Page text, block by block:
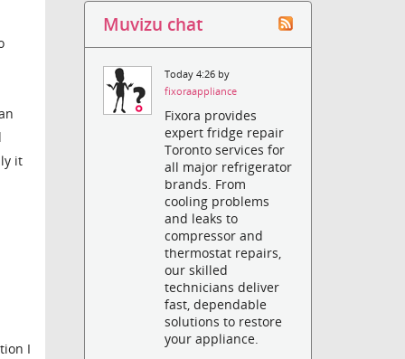
it
I
Muvizu chat
Today 4:26 by
fixoraappliance
Fixora provides
expert fridge repair
Toronto services for
all major refrigerator
brands. From
cooling problems
and leaks to
compressor and
thermostat repairs,
our skilled
technicians deliver
fast, dependable
solutions to restore
your appliance.